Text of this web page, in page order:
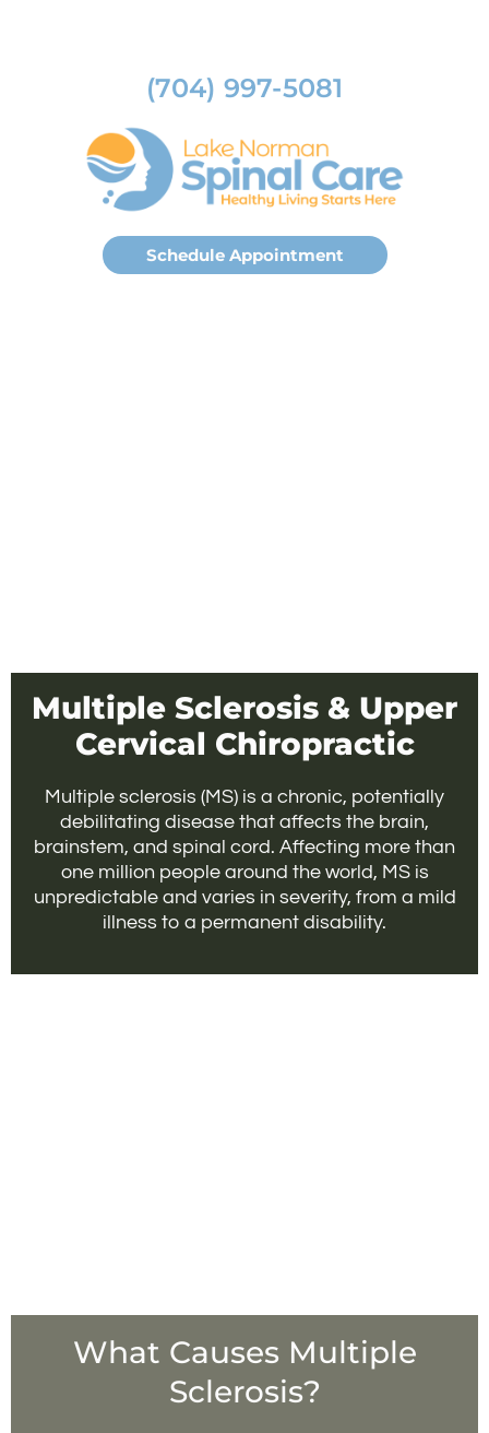
(704) 997-5081
Schedule Appointment
Multiple Sclerosis & Upper
Cervical Chiropractic
Multiple sclerosis (MS) is a chronic, potentially
debilitating disease that affects the brain,
brainstem, and spinal cord. Affecting more than
one million people around the world, MS is
unpredictable and varies in severity, from a mild
illness to a permanent disability.
What Causes Multiple
Sclerosis?